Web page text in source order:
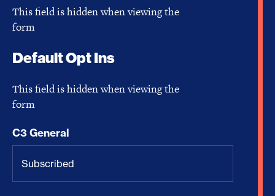
This field is hidden when viewing the
form
Default Opt Ins
This field is hidden when viewing the
form
C3 General